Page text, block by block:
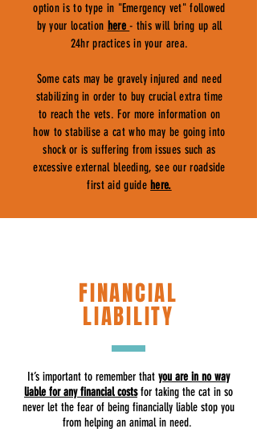
option is to type in "Emergency vet" followed
by your location here- this will bring up all
24hr practices in your area.
Some cats may be gravely injured and need
stabilizing in order to buy crucial extra time
to reach the vets. For more information on
how to stabilise a cat who may be going into
shock or is suffering from issues such as
excessive external bleeding, see our roadside
first aid guide here.
FINANCIAL
LIABILITY
It’s important to remember that you are in no way
liable for any financial costsfor taking the cat in so
never let the fear of being financially liable stop you
from helping an animal in need.